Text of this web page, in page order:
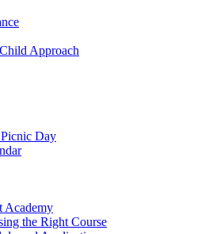
Approach
Day
Academy
the Right Course